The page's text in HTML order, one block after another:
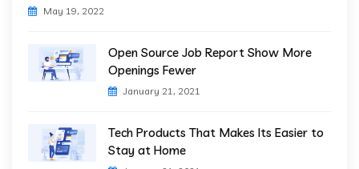
May 19, 2022
Open Source Job Report Show More
Openings Fewer
January 21, 2021
Tech Products That Makes Its Easier to
Stay at Home